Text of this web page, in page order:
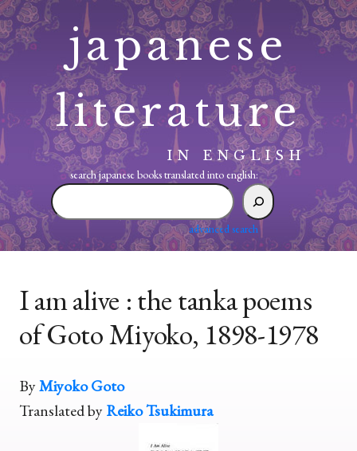
Skip
to
content
japanese
literature
IN ENGLISH
search japanese books translated into english:
search
japanese
translated
advanced search
I am alive : the tanka poems
of Goto Miyoko, 1898-1978
ByMiyoko Goto
Translated byReiko Tsukimura